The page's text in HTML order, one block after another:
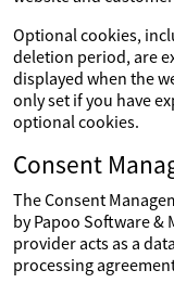
Optional cookies,
deletion period, are
displayed when the
only set if you have
optional cookies.
Consent
The Consent
by Papoo Software &
provider acts as a
processing